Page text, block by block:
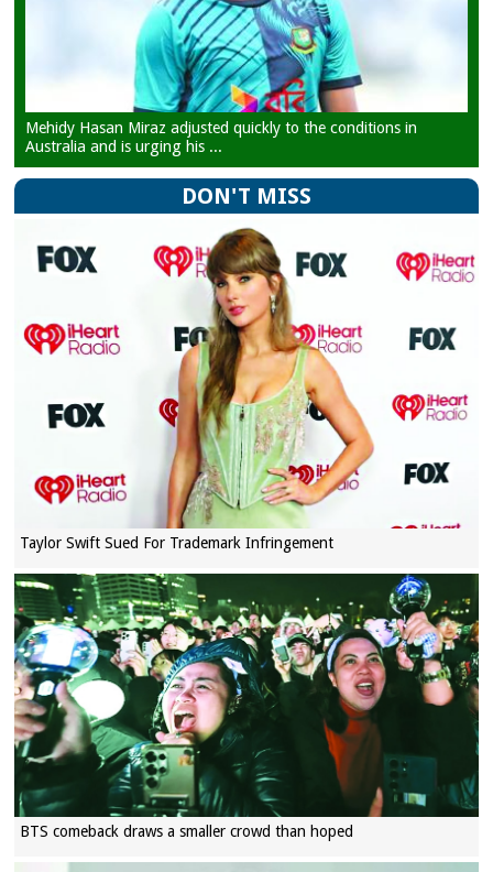
Mehidy Hasan Miraz adjusted quickly to the conditions in
Australia and is urging his ...
DON'T MISS
Taylor Swift Sued For Trademark Infringement
BTS comeback draws a smaller crowd than hoped